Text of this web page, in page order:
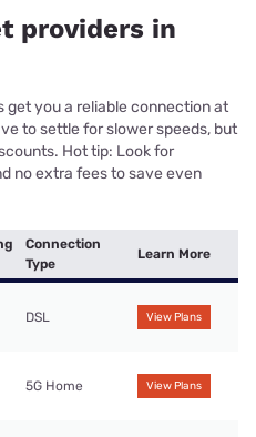
providers in
you a reliable connection at
to settle for slower speeds, but
Hot tip: Look for
no extra fees to save even
Connection
Type
Learn More
DSL View Plans
5G Home View Plans